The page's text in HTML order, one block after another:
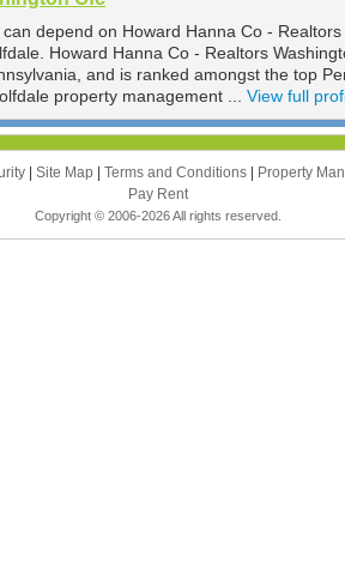
depend on Howard Hanna Co -
Howard Hanna Co - Realtors
and is ranked amongst the top
property management ... View full
Site Map Terms and Conditions Property
Pay Rent
Copyright © 2006-2026 All rights reserved.